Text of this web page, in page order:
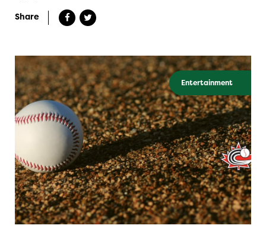
Share
Entertainment